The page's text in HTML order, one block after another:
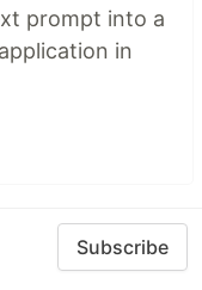
prompt into a
in
Subscribe